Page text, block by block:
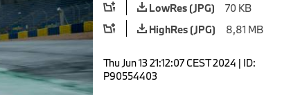
LowRes (JPG)
70 KB
HighRes (JPG)
8,81 MB
Thu Jun 13 21:12:07 CEST 2024 | ID:
P90554403